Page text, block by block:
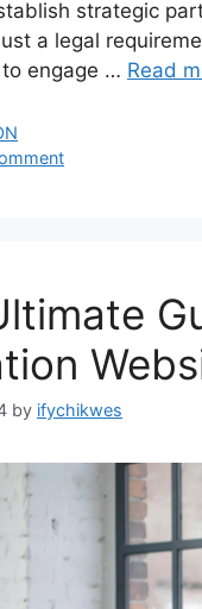
strategic
a legal
engage … Read
by ifychikwes